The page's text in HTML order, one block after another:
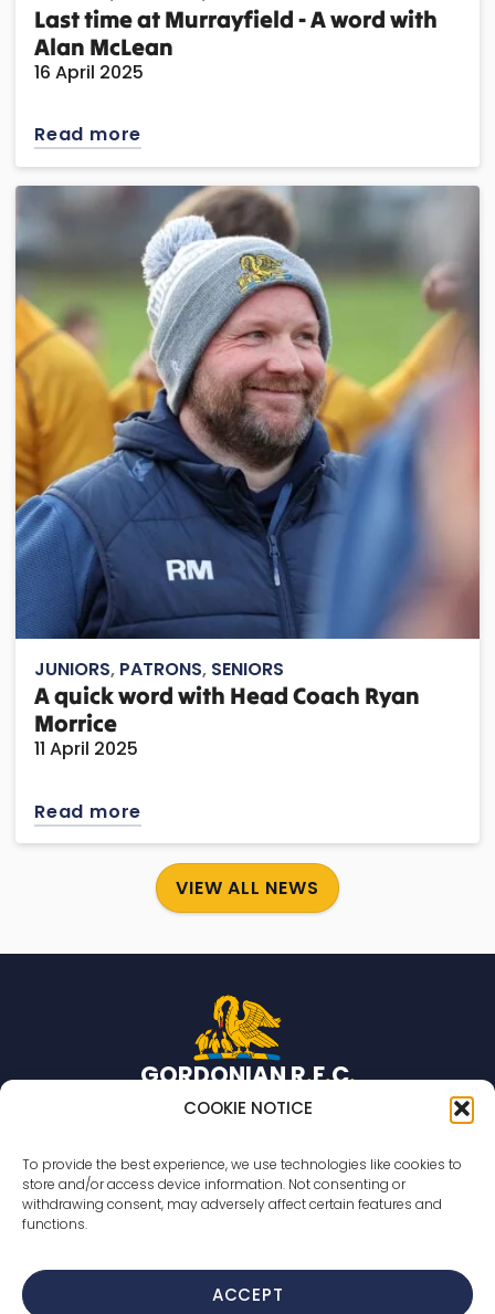
COOKIE NOTICE
To provide the best experience, we use technologies like cookies to
store and/or access device information. Not consenting or
withdrawing consent, may adversely affect certain features and
functions.
ACCEPT
Last time at Murrayfield - A word with
Alan McLean
16 April 2025
Read more
JUNIORS, PATRONS, SENIORS
A quick word with Head Coach Ryan
Morrice
11 April 2025
Read more
VIEW ALL NEWS
GORDONIAN R.F.C.
Rugby team based in Aberdeen, Scotland.
© 2026 Gordonian R.F.C. All rights reserved
Countesswells Sports Field
233 Countesswells Road,